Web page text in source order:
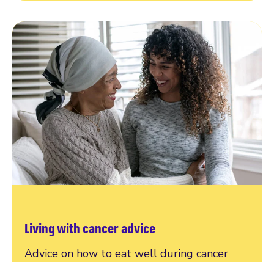
Living with cancer advice
Advice on how to eat well during cancer